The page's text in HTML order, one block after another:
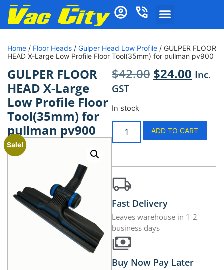
Home / Floor Heads / Gulper Head Low Profile / GULPER FLOOR
HEAD X-Large Low Profile Floor Tool(35mm) for pullman pv900
GULPER FLOOR
HEAD X-Large
Low Profile Floor
Tool(35mm) for
pullman pv900
Sale!
$42.00 $24.00 Inc.
GST
In stock
ADD TO CART
Fast Delivery
Leaves warehouse in 1-2
business days
Buy Now Pay Later